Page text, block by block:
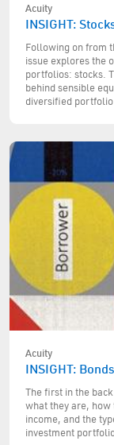
Acuity
INSIGHT:
Following on from
issue explores the
portfolios: stocks.
behind sensible
diversified
Acuity
INSIGHT:
The first in the
what they are,
income, and the
investment